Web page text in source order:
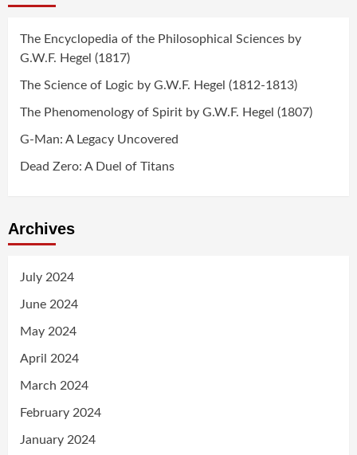
The Encyclopedia of the Philosophical Sciences by
G.W.F. Hegel (1817)
The Science of Logic by G.W.F. Hegel (1812-1813)
The Phenomenology of Spirit by G.W.F. Hegel (1807)
G-Man: A Legacy Uncovered
Dead Zero: A Duel of Titans
Archives
July 2024
June 2024
May 2024
April 2024
March 2024
February 2024
January 2024